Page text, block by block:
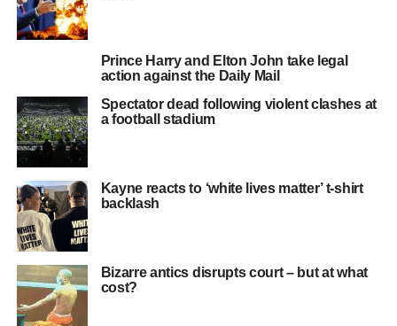
Prince Harry and Elton John take legal
action against the Daily Mail
Spectator dead following violent clashes at
a football stadium
Kayne reacts to ‘white lives matter’ t-shirt
backlash
Bizarre antics disrupts court – but at what
cost?